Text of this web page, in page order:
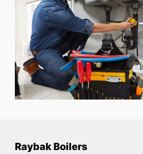
Raybak Boilers